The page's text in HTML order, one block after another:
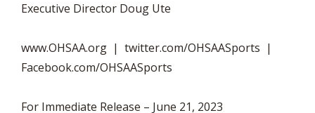
Executive Director Doug Ute
www.OHSAA.org | twitter.com/OHSAASports |
Facebook.com/OHSAASports
For Immediate Release – June 21, 2023